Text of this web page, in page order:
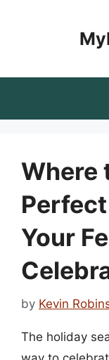
Where
Your
by Kevin
The holiday